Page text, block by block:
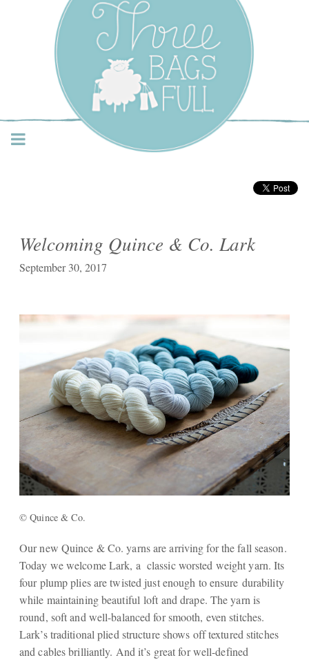
Three Bags Full Yarn
Shop – Vancouver
Welcoming Quince & Co. Lark
September 30, 2017
© Quince & Co.
Our new Quince & Co. yarns are arriving for the fall season.
Today we welcome Lark, a classic worsted weight yarn. Its
four plump plies are twisted just enough to ensure durability
while maintaining beautiful loft and drape. The yarn is
round, soft and well-balanced for smooth, even stitches.
Lark’s traditional plied structure shows off textured stitches
and cables brilliantly. And it’s great for well-defined